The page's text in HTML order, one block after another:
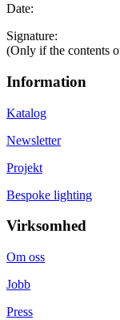
Date:
Signature:
(Only if the contents
Information
Katalog
Newsletter
Projekt
Bespoke lighting
Virksomhed
Om oss
Jobb
Press